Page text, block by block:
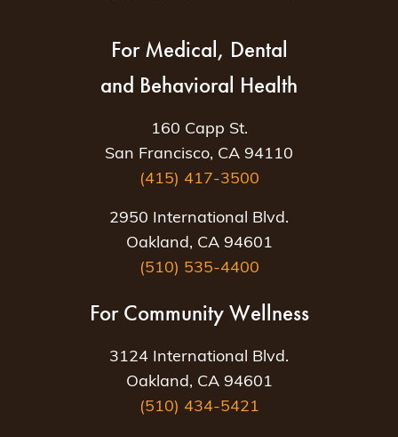
For Medical, Dental
and Behavioral Health
160 Capp St.
San Francisco, CA 94110
(415) 417-3500
2950 International Blvd.
Oakland, CA 94601
(510) 535-4400
For Community Wellness
3124 International Blvd.
Oakland, CA 94601
(510) 434-5421